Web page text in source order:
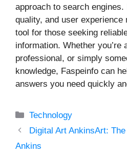
approach to search
quality, and user experience
tool for those seeking
information. Whether you’re
professional, or simply
knowledge, Faspeinfo can
answers you need quickly
Categories
Technology
Digital Art AnkinsArt:
Ankins